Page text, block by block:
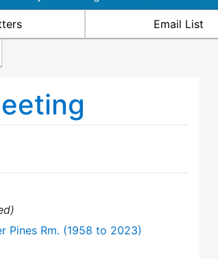
Email List
Pines Rm. (1958 to 2023)